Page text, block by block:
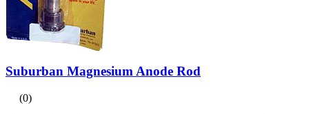
Suburban Magnesium Anode Rod
(0)